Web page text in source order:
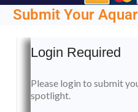
Submit Your
Login Required
Please login to submit
spotlight.